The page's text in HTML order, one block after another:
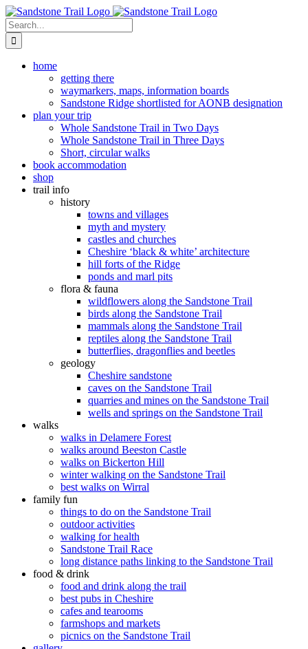
Skip
to
content
Search
for:
home
getting there
waymarkers, maps, information boards
Sandstone Ridge shortlisted for AONB designation
plan your trip
Whole Sandstone Trail in Two Days
Whole Sandstone Trail in Three Days
Short, circular walks
book accommodation
shop
trail info
history
towns and villages
myth and mystery
castles and churches
Cheshire ‘black & white’ architecture
hill forts of the Ridge
ponds and marl pits
flora & fauna
wildflowers along the Sandstone Trail
birds along the Sandstone Trail
mammals along the Sandstone Trail
reptiles along the Sandstone Trail
butterflies, dragonflies and beetles
geology
Cheshire sandstone
caves on the Sandstone Trail
quarries and mines on the Sandstone Trail
wells and springs on the Sandstone Trail
walks
walks in Delamere Forest
walks around Beeston Castle
walks on Bickerton Hill
winter walking on the Sandstone Trail
best walks on Wirral
family fun
things to do on the Sandstone Trail
outdoor activities
walking for health
Sandstone Trail Race
long distance paths linking to the Sandstone Trail
food & drink
food and drink along the trail
best pubs in Cheshire
cafes and tearooms
farmshops and markets
picnics on the Sandstone Trail